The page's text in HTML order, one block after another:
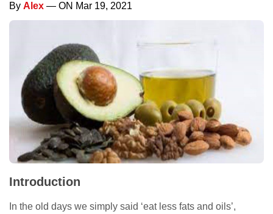
By Alex — ON Mar 19, 2021
Introduction
In the old days we simply said ‘eat less fats and oils’,